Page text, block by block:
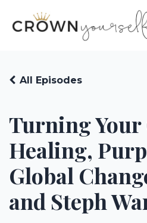
Turning
Healing,
Global
and Steph
All Episodes